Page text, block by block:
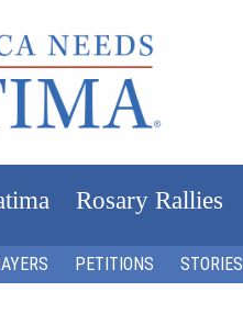
Rosary Rallies
PETITIONS STORIES